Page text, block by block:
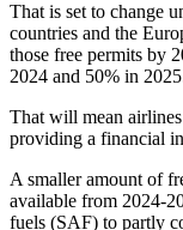
That is set to change
countries and the
those free permits by
2024 and 50% in
That will mean
providing a financial
A smaller amount of
available from 2024-
fuels (SAF) to partly